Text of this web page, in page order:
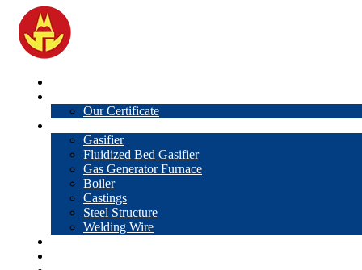
Our Certificate
Gasifier
Fluidized Bed Gasifier
Gas Generator Furnace
Boiler
Castings
Steel Structure
Welding Wire